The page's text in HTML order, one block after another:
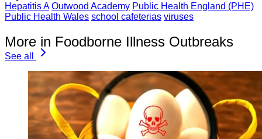
Hepatitis A Outwood Academy Public Health England (PHE)
Public Health Wales school cafeterias viruses
More in Foodborne Illness Outbreaks
See all